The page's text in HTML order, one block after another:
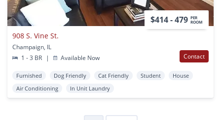
$414 - 479 PER
ROOM
908 S. Vine St.
Champaign, IL
1 - 3 BR
| Available Now Contact
Furnished Dog Friendly Cat Friendly Student
House
Air Conditioning
In Unit Laundry